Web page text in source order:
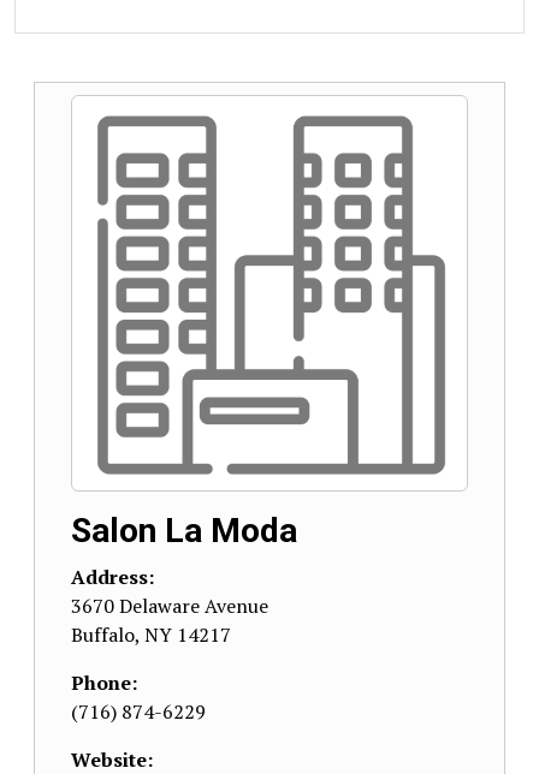
Salon La Moda
Address:
3670 Delaware Avenue
Buffalo, NY 14217
Phone:
(716) 874-6229
Website: